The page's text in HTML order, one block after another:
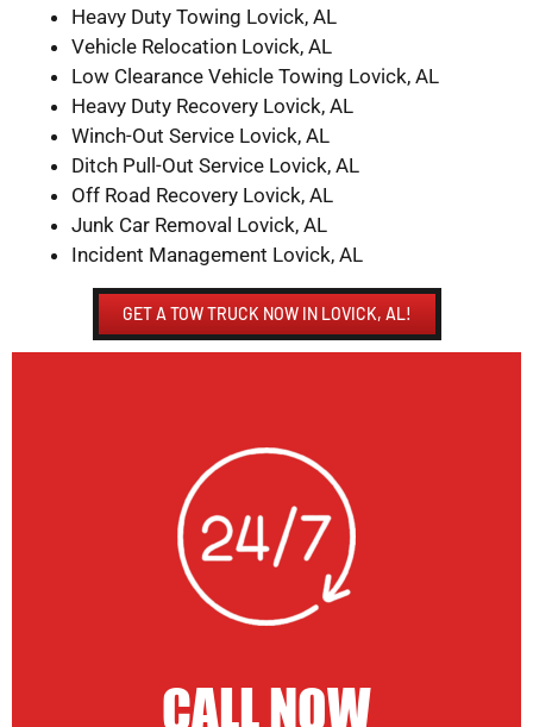
Heavy Duty Towing Lovick, AL
Vehicle Relocation Lovick, AL
Low Clearance Vehicle Towing Lovick, AL
Heavy Duty Recovery Lovick, AL
Winch-Out Service Lovick, AL
Ditch Pull-Out Service Lovick, AL
Off Road Recovery Lovick, AL
Junk Car Removal Lovick, AL
Incident Management Lovick, AL
GET A TOW TRUCK NOW IN LOVICK, AL!
CALL NOW